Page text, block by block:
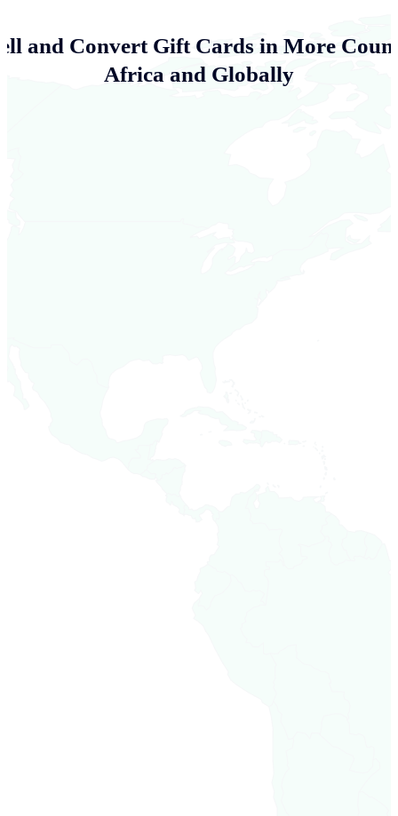
and Convert Gift Cards in More
Africa and Globally